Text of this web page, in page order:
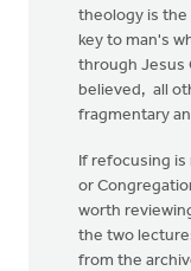
theology is
key to man's
through Jesus
believed, all
fragmentary
If refocusing
or
worth
the two
from the